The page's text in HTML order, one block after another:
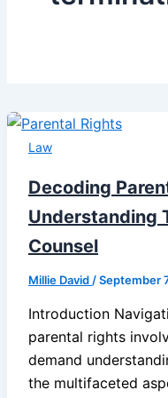
Law
Decoding
Understanding
Counsel
Millie David /September
Introduction
parental rights
demand
the multifaceted